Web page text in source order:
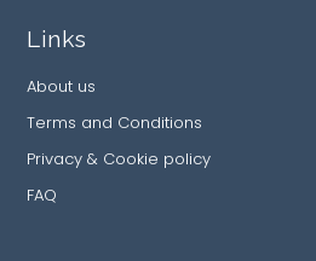
Links
About us
Terms and Conditions
Privacy & Cookie policy
FAQ